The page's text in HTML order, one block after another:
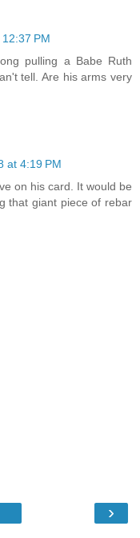
PM
pulling a Babe Ruth
tell. Are his arms very
at 4:19 PM
on his card. It would be
that giant piece of rebar
›